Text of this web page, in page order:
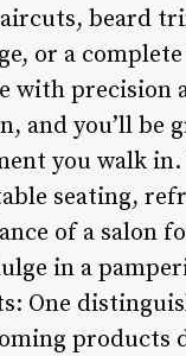
beard
or a
precision
and you’ll be
you walk in.
seating,
of a salon
in a
One
products